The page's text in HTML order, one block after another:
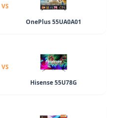
VS
OnePlus 55UA0A01
VS
Hisense 55U78G